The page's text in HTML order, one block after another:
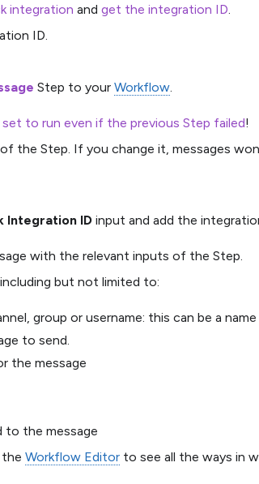
integration and get the integration ID
ID.
Step to your Workflow
set to run even if the previous Step failed!
the Step. If you change it, messages
Integration ID input and add the
with the relevant inputs of the Step.
but not limited to:
group or username: this can be a name
to send.
the message
to the message
Workflow Editor to see all the ways in